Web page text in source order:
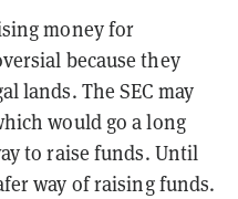
money for
because they
lands. The SEC may
would go a long
to raise funds. Until
way of raising funds.